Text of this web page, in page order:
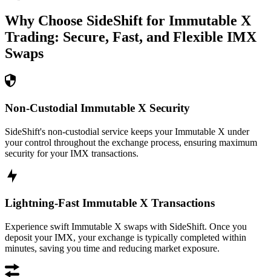
Why Choose SideShift for Immutable X
Trading: Secure, Fast, and Flexible IMX
Swaps
Non-Custodial Immutable X Security
SideShift's non-custodial service keeps your Immutable X under
your control throughout the exchange process, ensuring maximum
security for your IMX transactions.
Lightning-Fast Immutable X Transactions
Experience swift Immutable X swaps with SideShift. Once you
deposit your IMX, your exchange is typically completed within
minutes, saving you time and reducing market exposure.